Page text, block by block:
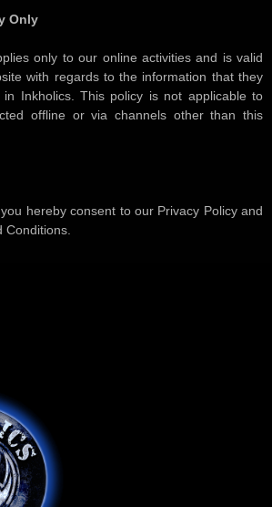
Only
only to our online activities and is valid
with regards to the information that they
Inkholics. This policy is not applicable to
offline or via channels other than this
hereby consent to our Privacy Policy and
Conditions.